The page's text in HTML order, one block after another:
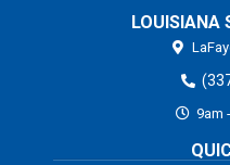
LOUISIANA
9am